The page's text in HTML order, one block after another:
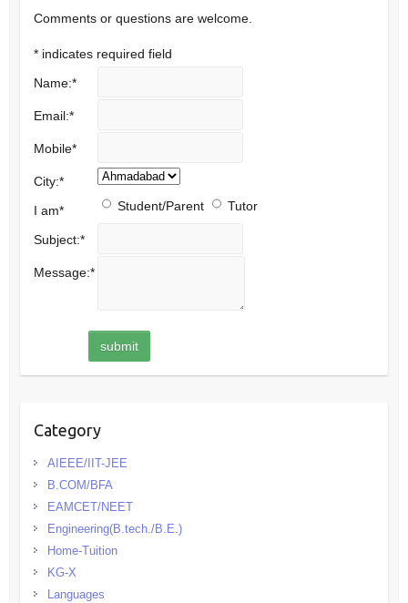
Comments or questions are welcome.
* indicates required field
Name:*
Email:*
Mobile*
City:*
I am* Student/Parent Tutor
Subject:*
Message:*
Category
AIEEE/IIT-JEE
B.COM/BFA
EAMCET/NEET
Engineering(B.tech./B.E.)
Home-Tuition
KG-X
Languages